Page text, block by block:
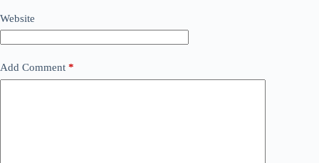
Website
Add Comment *